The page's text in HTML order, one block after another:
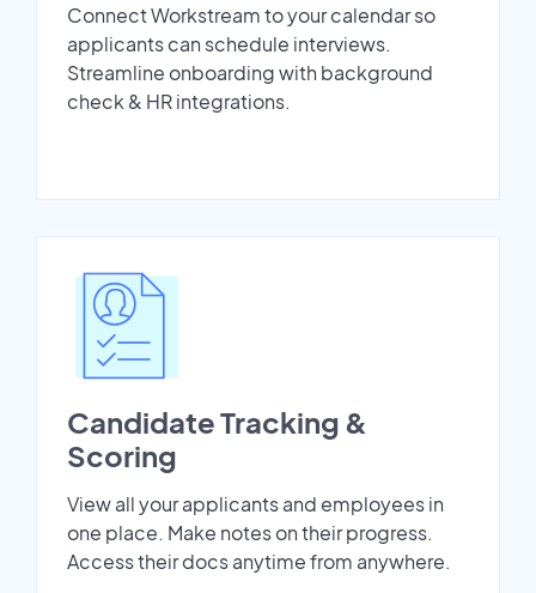
Connect Workstream to your calendar so
applicants can schedule interviews.
Streamline onboarding with background
check & HR integrations.
Candidate Tracking &
Scoring
View all your applicants and employees in
one place. Make notes on their progress.
Access their docs anytime from anywhere.